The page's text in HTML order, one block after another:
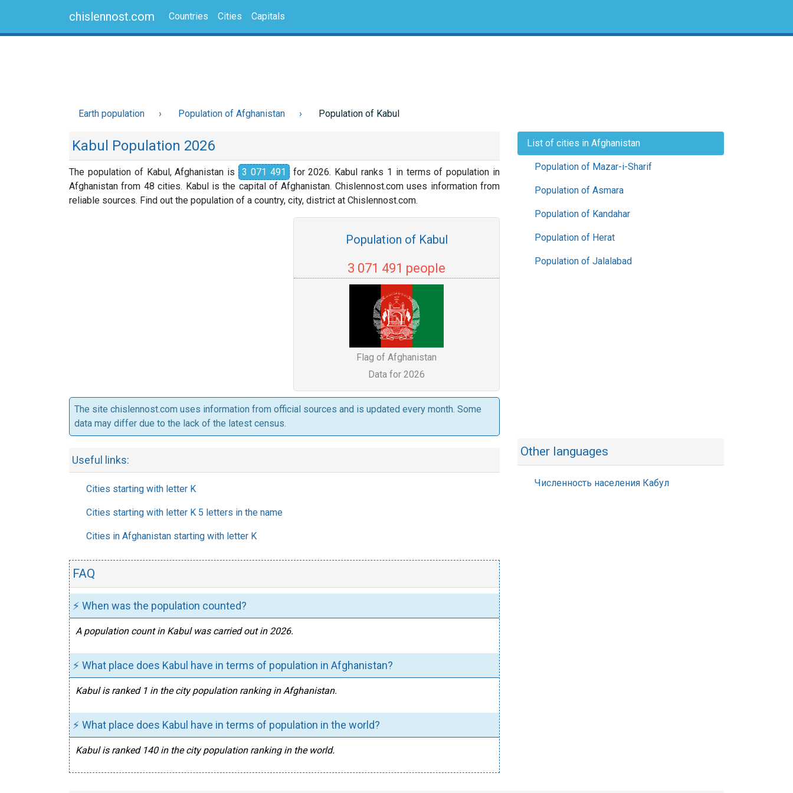
chislennost.com Countries Cities Capitals
Earth population Population of Afghanistan Population of Kabul
Kabul Population 2026
The population of Kabul, Afghanistan is 3 071 491 for 2026. Kabul ranks 1 in terms of population in
Afghanistan from 48 cities. Kabul is the capital of Afghanistan. Chislennost.com uses information from
reliable sources. Find out the population of a country, city, district at Chislennost.com.
Population of Kabul
3 071 491 people
Flag of Afghanistan
Data for 2026
The site chislennost.com uses information from official sources and is updated every month. Some
data may differ due to the lack of the latest census.
Useful links:
Cities starting with letter K
Cities starting with letter K 5 letters in the name
Cities in Afghanistan starting with letter K
FAQ
⚡ When was the population counted?
A population count in Kabul was carried out in 2026.
⚡ What place does Kabul have in terms of population in Afghanistan?
Kabul is ranked 1 in the city population ranking in Afghanistan.
⚡ What place does Kabul have in terms of population in the world?
Kabul is ranked 140 in the city population ranking in the world.
List of cities in Afghanistan
Population of Mazar-i-Sharif
Population of Asmara
Population of Kandahar
Population of Herat
Population of Jalalabad
Other languages
Численность населения Кабул